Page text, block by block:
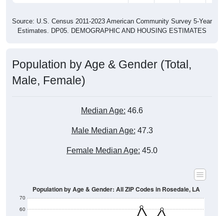
Source: U.S. Census 2011-2023 American Community Survey 5-Year
Estimates. DP05. DEMOGRAPHIC AND HOUSING ESTIMATES
Population by Age & Gender (Total,
Male, Female)
Median Age: 46.6
Male Median Age: 47.3
Female Median Age: 45.0
60
70
Population by Age & Gender: All ZIP Codes in Rosedale, LA